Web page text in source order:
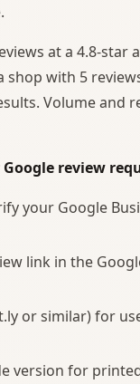
at a 4.8-star
shop with 5
Volume and
review
your Google
link in the
or similar) for
version for